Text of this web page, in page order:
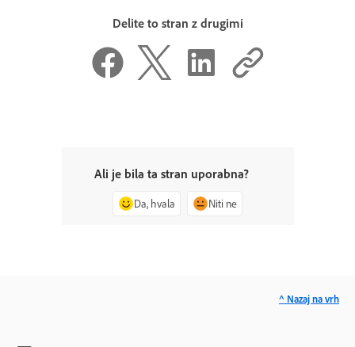
Delite to stran z drugimi
Ali je bila ta stran uporabna?
Da, hvala Niti ne
^ Nazaj na vrh